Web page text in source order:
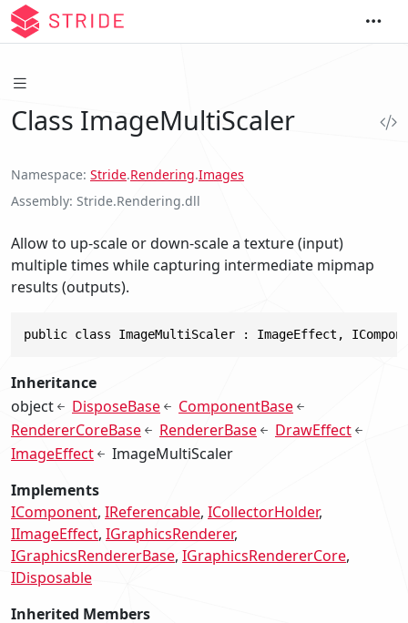
Class ImageMultiScaler
Namespace Stride.Rendering.Images
Assembly Stride.Rendering.dll
Allow to up-scale or down-scale a texture (input)
multiple times while capturing intermediate mipmap
results (outputs).
public class ImageMultiScaler : ImageEffect,
Inheritance
object
DisposeBase
ComponentBase
RendererCoreBase
RendererBase
DrawEffect
ImageEffect
ImageMultiScaler
Implements
IComponent IReferencable ICollectorHolder
IImageEffect IGraphicsRenderer
IGraphicsRendererBase IGraphicsRendererCore
IDisposable
Inherited Members